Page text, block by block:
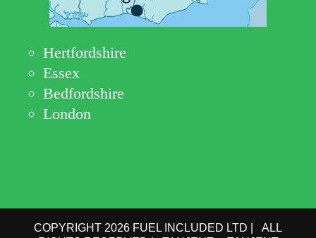
Hertfordshire
Essex
Bedfordshire
London
COPYRIGHT 2026 FUEL INCLUDED LTD | ALL